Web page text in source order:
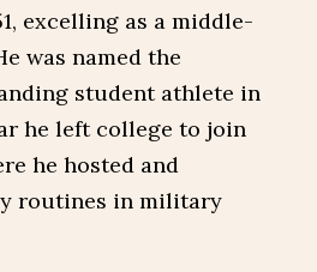
excelling as a middle-
was named the
student athlete in
he left college to join
he hosted and
routines in military